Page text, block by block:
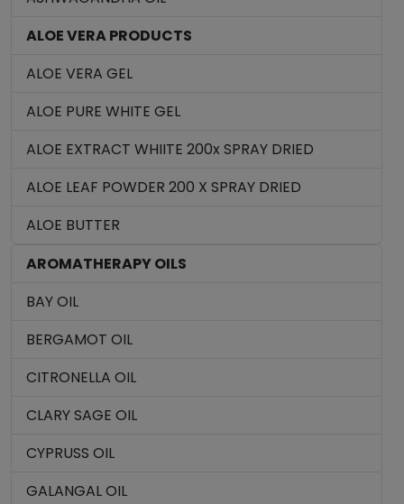
ALOE VERA PRODUCTS
ALOE VERA GEL
ALOE PURE WHITE GEL
ALOE EXTRACT WHIITE 200x SPRAY DRIED
ALOE LEAF POWDER 200 X SPRAY DRIED
ALOE BUTTER
AROMATHERAPY OILS
BAY OIL
BERGAMOT OIL
CITRONELLA OIL
CLARY SAGE OIL
CYPRUSS OIL
GALANGAL OIL